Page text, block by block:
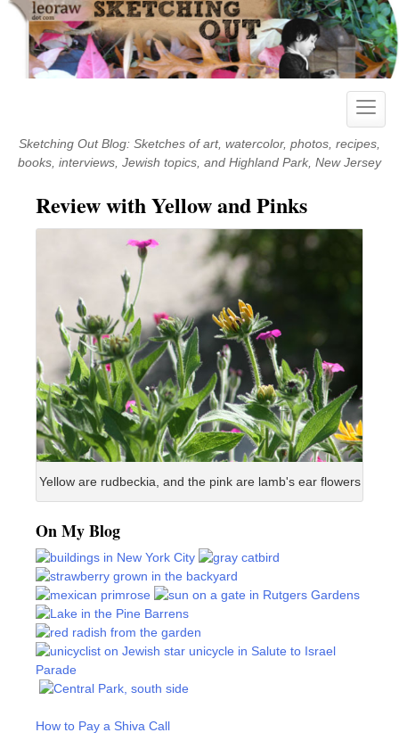
Skip
content
Toggle
Sketching Out Blog: Sketches of art, watercolor, photos, recipes,
books, interviews, Jewish topics, and Highland Park, New Jersey
Review with Yellow and Pinks
Yellow are rudbeckia, and the pink are lamb's ear flowers
On My Blog
How to Pay a Shiva Call